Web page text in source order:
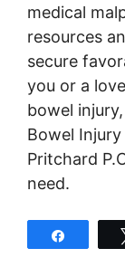
medical
resources
secure
you or a
bowel
Bowel
Pritchard
need.